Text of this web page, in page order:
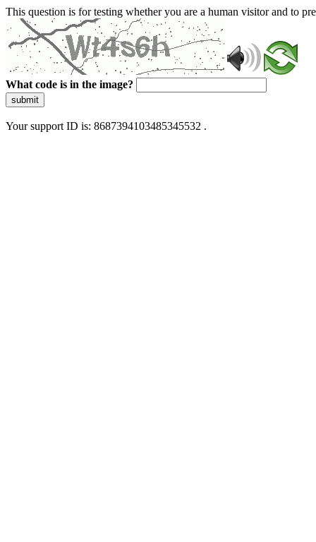
This question is for testing whether you are a human visitor and to
What code is in the image?
submit
Your support ID is: 8687394103485345532 .